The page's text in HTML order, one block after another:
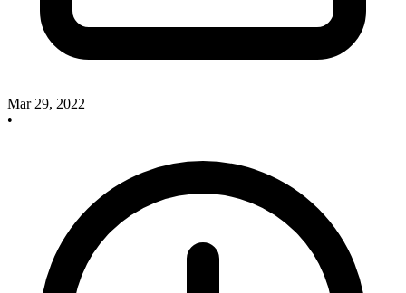
Mar 29, 2022
•